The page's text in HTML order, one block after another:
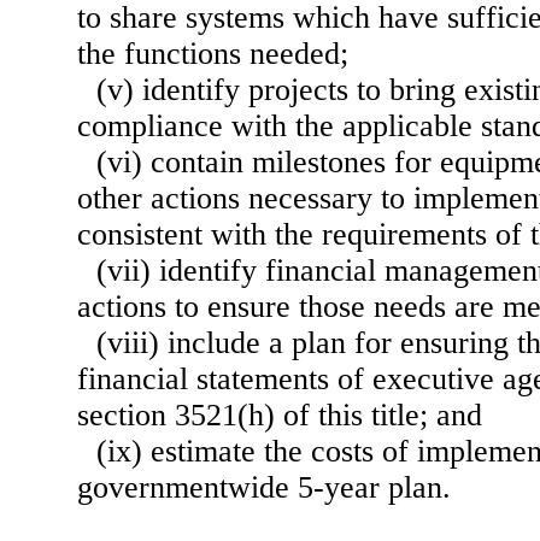
to share systems which have
the functions needed;
(v) identify projects to bring
compliance with the applicable
(vi) contain milestones for
other actions necessary to
consistent with the requirements of
(vii) identify financial
actions to ensure those needs are
(viii) include a plan for ensuring
financial statements of executive
section 3521(h) of this title; and
(ix) estimate the costs of
governmentwide 5-year plan.